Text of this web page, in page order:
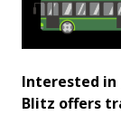
Interested
Blitz offers